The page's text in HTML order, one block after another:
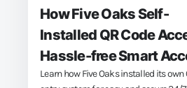
How Five Oaks Self-
Installed QR Code
Hassle-free Smart
Learn how Five Oaks installed its own